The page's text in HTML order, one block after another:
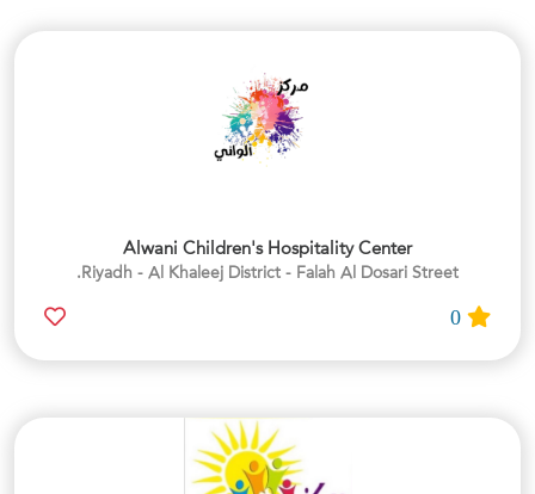
Alwani Children's Hospitality Center
Riyadh - Al Khaleej District - Falah Al Dosari Street.